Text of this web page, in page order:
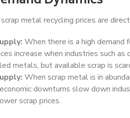
metal recycling prices are
When there is a high demand
increase when industries such
metals, but available scrap is
When scrap metal is in
downturns slow down
scrap prices.